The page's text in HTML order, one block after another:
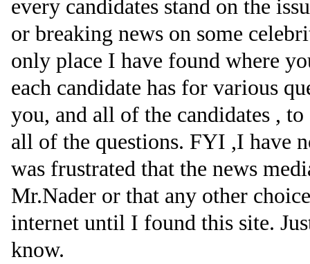
every candidates stand on the
or breaking news on some
only place I have found where
each candidate has for various
you, and all of the candidates ,
all of the questions. FYI ,I have
was frustrated that the news
Mr.Nader or that any other
internet until I found this site.
know.